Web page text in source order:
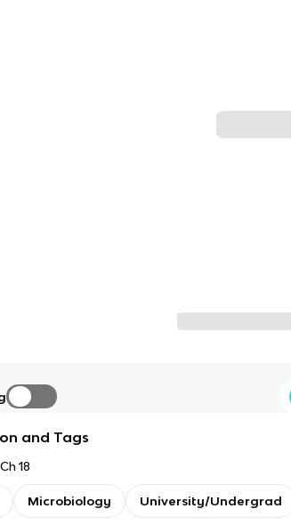
and Tags
18
Microbiology University/Undergrad